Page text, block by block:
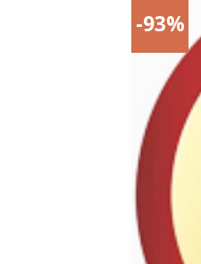
-93%